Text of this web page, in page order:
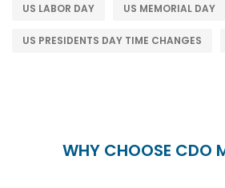
US LABOR DAY US MEMORIAL DAY
US PRESIDENTS DAY TIME CHANGES
WHY CHOOSE CDO